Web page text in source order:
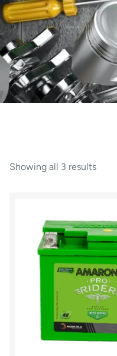
Showing all 3 results